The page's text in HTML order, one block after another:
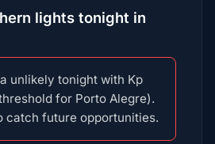
lights tonight in
unlikely tonight with Kp
for Porto Alegre).
catch future opportunities.